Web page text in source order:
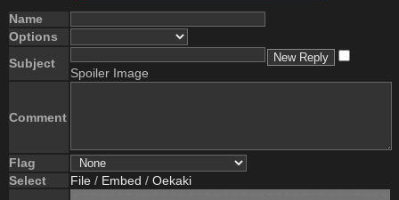
Name
Options
Subject
Spoiler Image
Comment
Flag
Select
File / Embed / Oekaki